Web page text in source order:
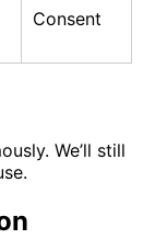
Consent
We’ll still